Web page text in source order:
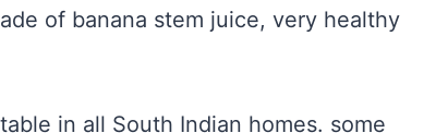
of banana stem juice, very healthy
in all South Indian homes. some